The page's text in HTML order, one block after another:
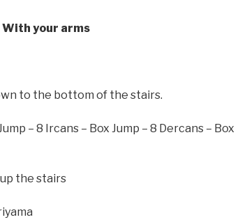
your arms
to the bottom of the stairs.
– 8 Ircans – Box Jump – 8 Dercans – Box
the stairs